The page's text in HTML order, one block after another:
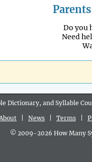
Do you
Need
Dictionary, and Syllable
News Terms
© 2009-2026 How Many